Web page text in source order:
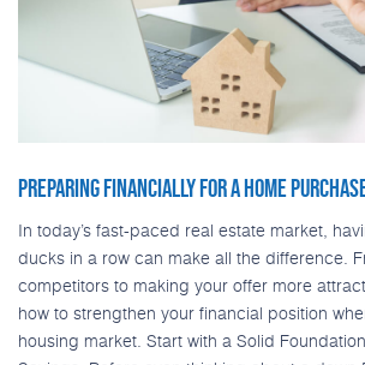
PREPARING FINANCIALLY FOR A HOME
In today’s fast-paced real estate market,
ducks in a row can make all the difference.
competitors to making your offer more
how to strengthen your financial position
housing market. Start with a Solid